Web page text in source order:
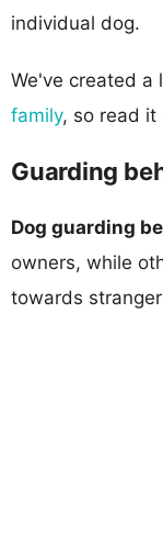
individual dog.
We've created a
family, so read it
Guarding
Dog guarding
owners, while
towards